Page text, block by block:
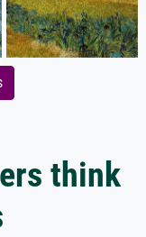
think